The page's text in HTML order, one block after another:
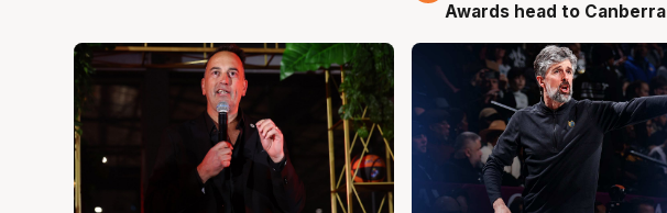
Awards head to Canberra